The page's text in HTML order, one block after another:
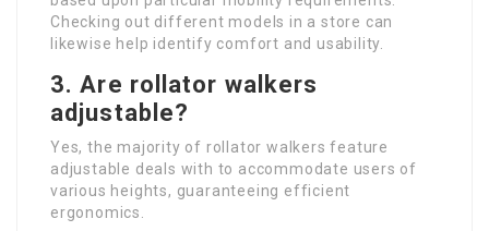
Checking out different models in a store can
likewise help identify comfort and usability.
3. Are rollator walkers
adjustable?
Yes, the majority of rollator walkers feature
adjustable deals with to accommodate users of
various heights, guaranteeing efficient
ergonomics.